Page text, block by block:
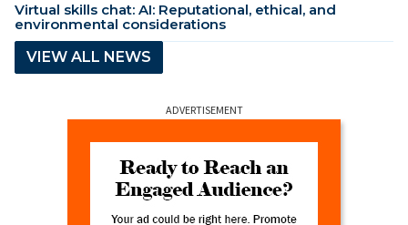
Virtual skills chat: AI: Reputational, ethical, and
environmental considerations
VIEW ALL NEWS
ADVERTISEMENT